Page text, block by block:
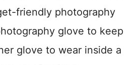
friendly photography
glove to keep
glove to wear inside a